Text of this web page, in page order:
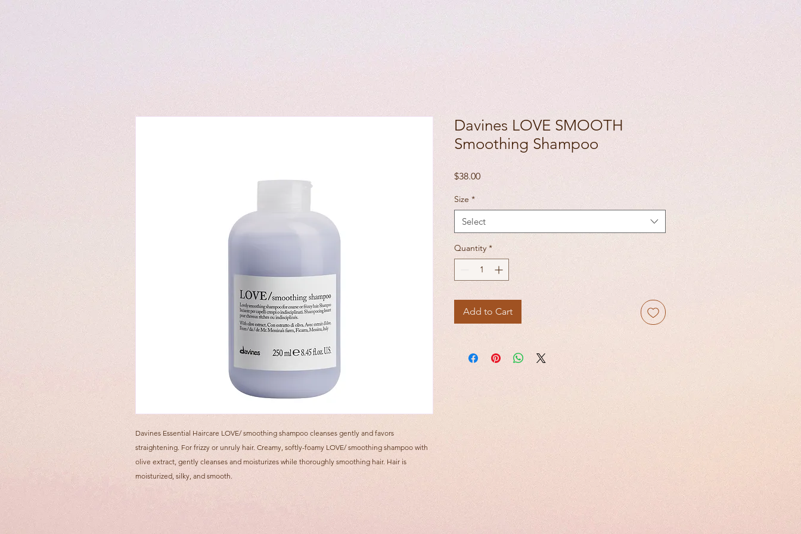
Davines Essential Haircare LOVE/ smoothing shampoo cleanses gently and favors
straightening. For frizzy or unruly hair. Creamy, softly-foamy LOVE/ smoothing shampoo with
olive extract, gently cleanses and moisturizes while thoroughly smoothing hair. Hair is
moisturized, silky, and smooth.
Davines LOVE SMOOTH
Smoothing Shampoo
$38.00Price
Size *
Select
Quantity *
Add to Cart